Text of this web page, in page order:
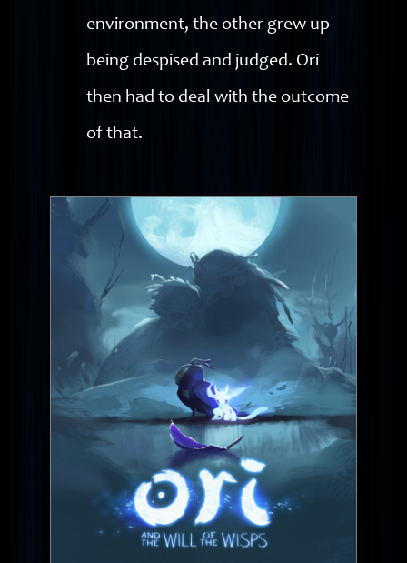
environment, the other grew up
being despised and judged. Ori
then had to deal with the outcome
of that.